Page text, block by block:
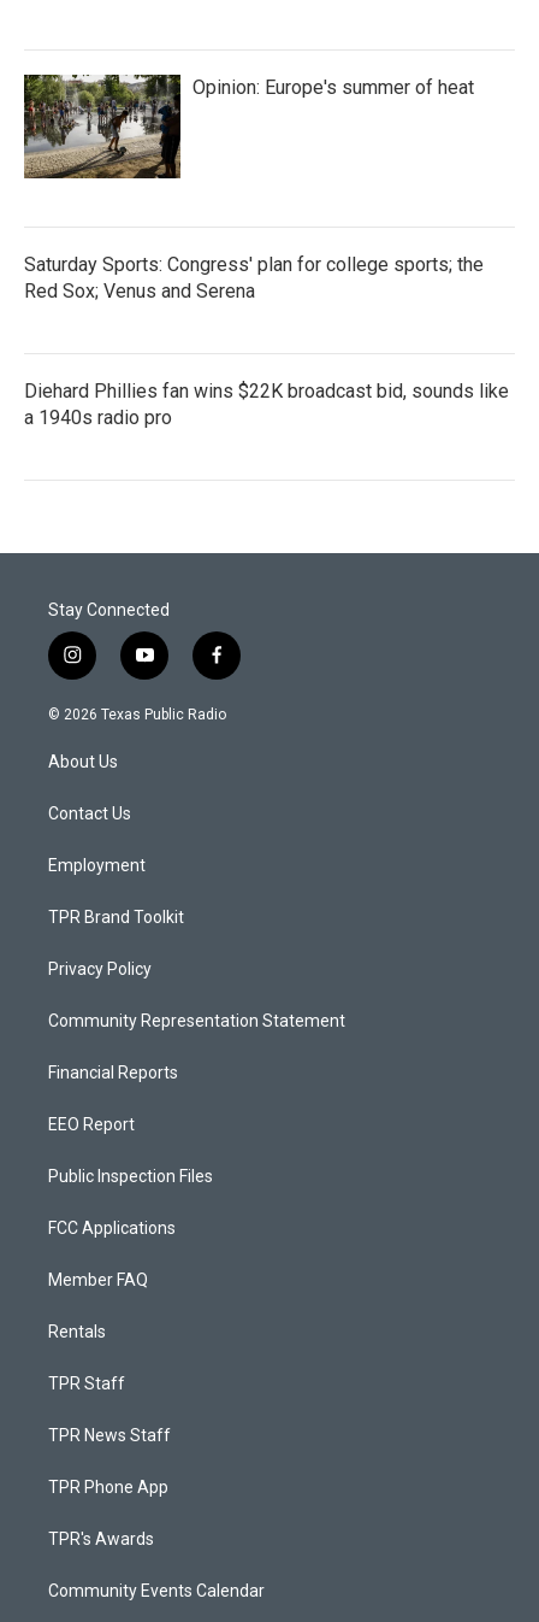
Opinion: Europe's summer of heat
Saturday Sports: Congress' plan for college sports; the
Red Sox; Venus and Serena
Diehard Phillies fan wins $22K broadcast bid, sounds like
a 1940s radio pro
Stay Connected
i
n
s
g
a
y
o
u
f
a
c
© 2026 Texas Public Radio
About Us
Contact Us
Employment
TPR Brand Toolkit
Privacy Policy
Community Representation Statement
Financial Reports
EEO Report
Public Inspection Files
FCC Applications
Member FAQ
Rentals
TPR Staff
TPR News Staff
TPR Phone App
TPR's Awards
Community Events Calendar